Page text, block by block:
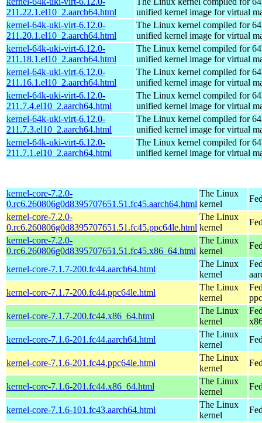
211.22.1.el10_2.aarch64.html
unified kernel image for virtual
kernel-64k-uki-virt-6.12.0-
211.20.1.el10_2.aarch64.html
The Linux kernel compiled for
unified kernel image for virtual
kernel-64k-uki-virt-6.12.0-
211.18.1.el10_2.aarch64.html
The Linux kernel compiled for
unified kernel image for virtual
kernel-64k-uki-virt-6.12.0-
211.16.1.el10_2.aarch64.html
The Linux kernel compiled for
unified kernel image for virtual
kernel-64k-uki-virt-6.12.0-
211.7.4.el10_2.aarch64.html
The Linux kernel compiled for
unified kernel image for virtual
kernel-64k-uki-virt-6.12.0-
211.7.3.el10_2.aarch64.html
The Linux kernel compiled for
unified kernel image for virtual
kernel-64k-uki-virt-6.12.0-
211.7.1.el10_2.aarch64.html
The Linux kernel compiled for
unified kernel image for virtual
kernel-core-7.2.0-
0.rc6.260806g0d8395707651.51.fc45.aarch64.html
The Linux
kernel
kernel-core-7.2.0-
0.rc6.260806g0d8395707651.51.fc45.ppc64le.html
The Linux
kernel
kernel-core-7.2.0-
0.rc6.260806g0d8395707651.51.fc45.x86_64.html
The Linux
kernel
kernel-core-7.1.7-200.fc44.aarch64.html
The Linux
kernel
kernel-core-7.1.7-200.fc44.ppc64le.html
The Linux
kernel
kernel-core-7.1.7-200.fc44.x86_64.html
The Linux
kernel
kernel-core-7.1.6-201.fc44.aarch64.html
The Linux
kernel
kernel-core-7.1.6-201.fc44.ppc64le.html
The Linux
kernel
kernel-core-7.1.6-201.fc44.x86_64.html
The Linux
kernel
kernel-core-7.1.6-101.fc43.aarch64.html
The Linux
kernel